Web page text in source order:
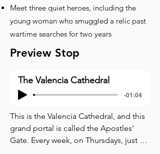
Meet three quiet heroes, including the
young woman who smuggled a relic past
wartime searches for two years
Preview Stop
The Valencia Cathedral
-01:04
This is the Valencia Cathedral, and this
grand portal is called the Apostles'
Gate. Every week, on Thursdays, just